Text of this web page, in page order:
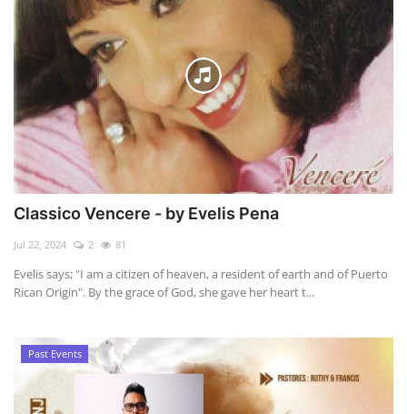
Classico Vencere - by Evelis Pena
Jul 22, 2024 2 81
Evelis says; "I am a citizen of heaven, a resident of earth and of Puerto
Rican Origin". By the grace of God, she gave her heart t...
Past Events